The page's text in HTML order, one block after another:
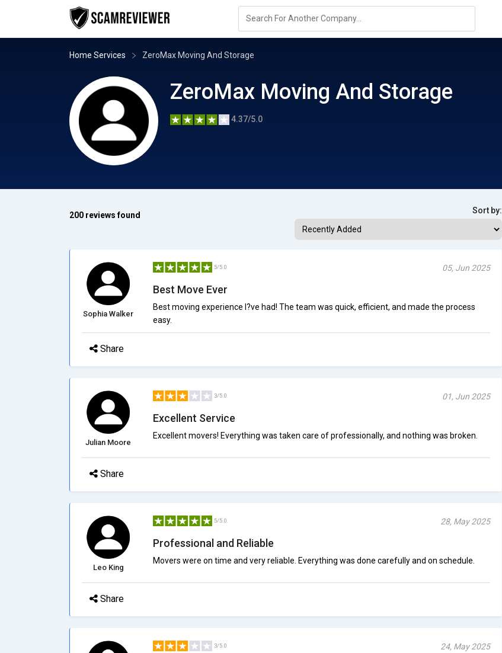
Home Services ZeroMax Moving And Storage
ZeroMax Moving And Storage
4.37/5.0
200 reviews found Sort by:
Sophia Walker
5/5.0 05, Jun 2025
Best Move Ever
Best moving experience I?ve had! The team was quick, efficient, and made the process
easy.
Share
Julian Moore
3/5.0 01, Jun 2025
Excellent Service
Excellent movers! Everything was taken care of professionally, and nothing was broken.
Share
Leo King
5/5.0 28, May 2025
Professional and Reliable
Movers were on time and very reliable. Everything was done carefully and on schedule.
Share
3/5.0 24, May 2025